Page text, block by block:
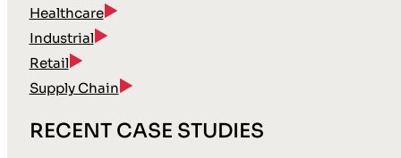
Healthcare
Industrial
Retail
Supply Chain
RECENT CASE STUDIES